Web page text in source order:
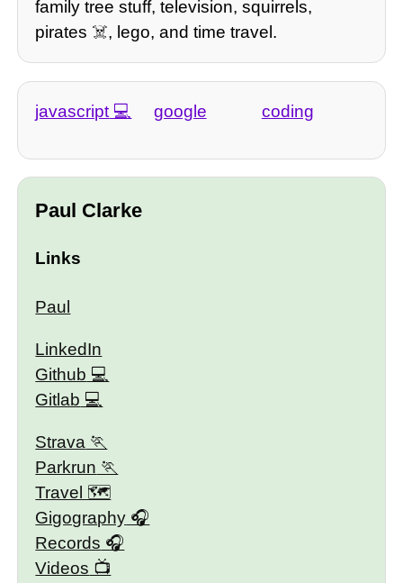
family tree stuff, television, squirrels,
pirates ☠️, lego, and time travel.
javascript google coding
Paul Clarke
Links
Paul
LinkedIn
Github
Gitlab
Strava
Parkrun
Travel 🗺
Gigography
Records
Videos